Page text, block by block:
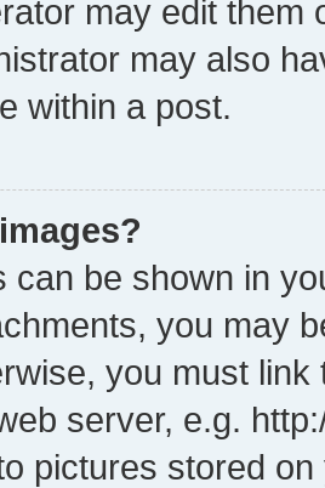
may edit them
may also
within a post.
can be shown in
you may
you must
server, e.g.
pictures stored